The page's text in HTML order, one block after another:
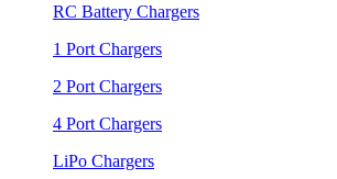
RC Battery Chargers
1 Port Chargers
2 Port Chargers
4 Port Chargers
LiPo Chargers